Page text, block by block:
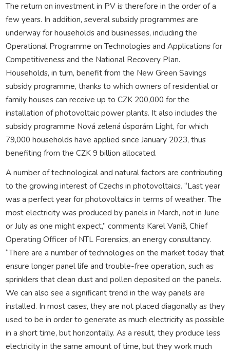
The return on investment in PV is therefore in the order of a
few years. In addition, several subsidy programmes are
underway for households and businesses, including the
Operational Programme on Technologies and Applications for
Competitiveness and the National Recovery Plan.
Households, in turn, benefit from the New Green Savings
subsidy programme, thanks to which owners of residential or
family houses can receive up to CZK 200,000 for the
installation of photovoltaic power plants. It also includes the
subsidy programme Nová zelená úsporám Light, for which
79,000 households have applied since January 2023, thus
benefiting from the CZK 9 billion allocated.
A number of technological and natural factors are contributing
to the growing interest of Czechs in photovoltaics. “Last year
was a perfect year for photovoltaics in terms of weather. The
most electricity was produced by panels in March, not in June
or July as one might expect,” comments Karel Vaniš, Chief
Operating Officer of NTL Forensics, an energy consultancy.
“There are a number of technologies on the market today that
ensure longer panel life and trouble-free operation, such as
sprinklers that clean dust and pollen deposited on the panels.
We can also see a significant trend in the way panels are
installed. In most cases, they are not placed diagonally as they
used to be in order to generate as much electricity as possible
in a short time, but horizontally. As a result, they produce less
electricity in the same amount of time, but they work much